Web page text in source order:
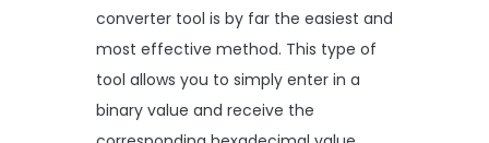
converter tool is by far the easiest and
most effective method. This type of
tool allows you to simply enter in a
binary value and receive the